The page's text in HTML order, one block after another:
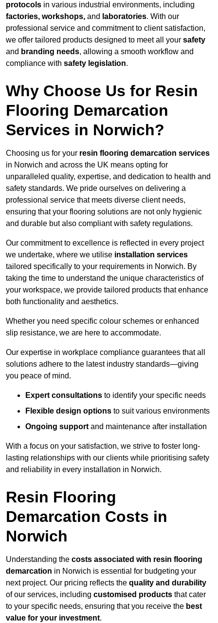
protocols in various industrial environments, including
factories, workshops, and laboratories. With our
professional service and commitment to client satisfaction,
we offer tailored products designed to meet all your safety
and branding needs, allowing a smooth workflow and
compliance with safety legislation.
Why Choose Us for Resin
Flooring Demarcation
Services in Norwich?
Choosing us for your resin flooring demarcation services
in Norwich and across the UK means opting for
unparalleled quality, expertise, and dedication to health and
safety standards. We pride ourselves on delivering a
professional service that meets diverse client needs,
ensuring that your flooring solutions are not only hygienic
and durable but also compliant with safety regulations.
Our commitment to excellence is reflected in every project
we undertake, where we utilise installation services
tailored specifically to your requirements in Norwich. By
taking the time to understand the unique characteristics of
your workspace, we provide tailored products that enhance
both functionality and aesthetics.
Whether you need specific colour schemes or enhanced
slip resistance, we are here to accommodate.
Our expertise in workplace compliance guarantees that all
solutions adhere to the latest industry standards—giving
you peace of mind.
Expert consultations to identify your specific needs
Flexible design options to suit various environments
Ongoing support and maintenance after installation
With a focus on your satisfaction, we strive to foster long-
lasting relationships with our clients while prioritising safety
and reliability in every installation in Norwich.
Resin Flooring
Demarcation Costs in
Norwich
Understanding the costs associated with resin flooring
demarcation in Norwich is essential for budgeting your
next project. Our pricing reflects the quality and durability
of our services, including customised products that cater
to your specific needs, ensuring that you receive the best
value for your investment.